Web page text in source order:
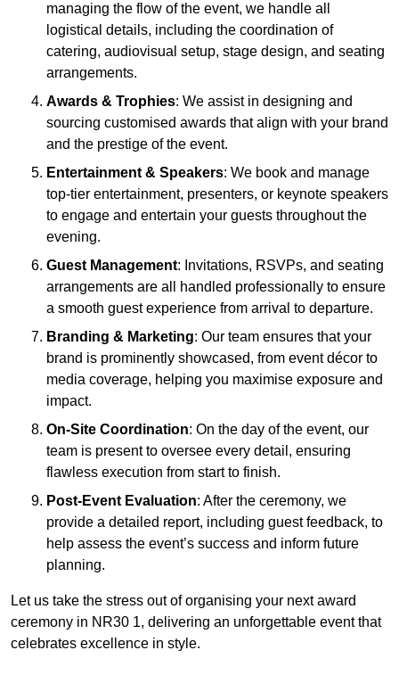
managing the flow of the event, we handle all
logistical details, including the coordination of
catering, audiovisual setup, stage design, and seating
arrangements.
Awards & Trophies: We assist in designing and
sourcing customised awards that align with your brand
and the prestige of the event.
Entertainment & Speakers: We book and manage
top-tier entertainment, presenters, or keynote speakers
to engage and entertain your guests throughout the
evening.
Guest Management: Invitations, RSVPs, and seating
arrangements are all handled professionally to ensure
a smooth guest experience from arrival to departure.
Branding & Marketing: Our team ensures that your
brand is prominently showcased, from event décor to
media coverage, helping you maximise exposure and
impact.
On-Site Coordination: On the day of the event, our
team is present to oversee every detail, ensuring
flawless execution from start to finish.
Post-Event Evaluation: After the ceremony, we
provide a detailed report, including guest feedback, to
help assess the event’s success and inform future
planning.
Let us take the stress out of organising your next award
ceremony in NR30 1, delivering an unforgettable event that
celebrates excellence in style.